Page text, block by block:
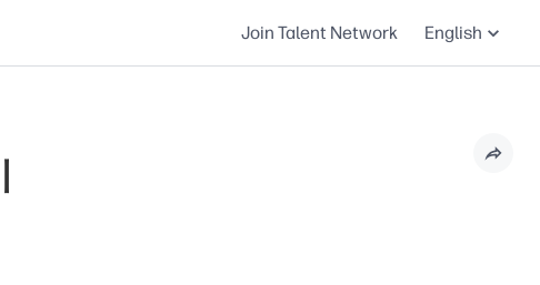
Join Talent Network English